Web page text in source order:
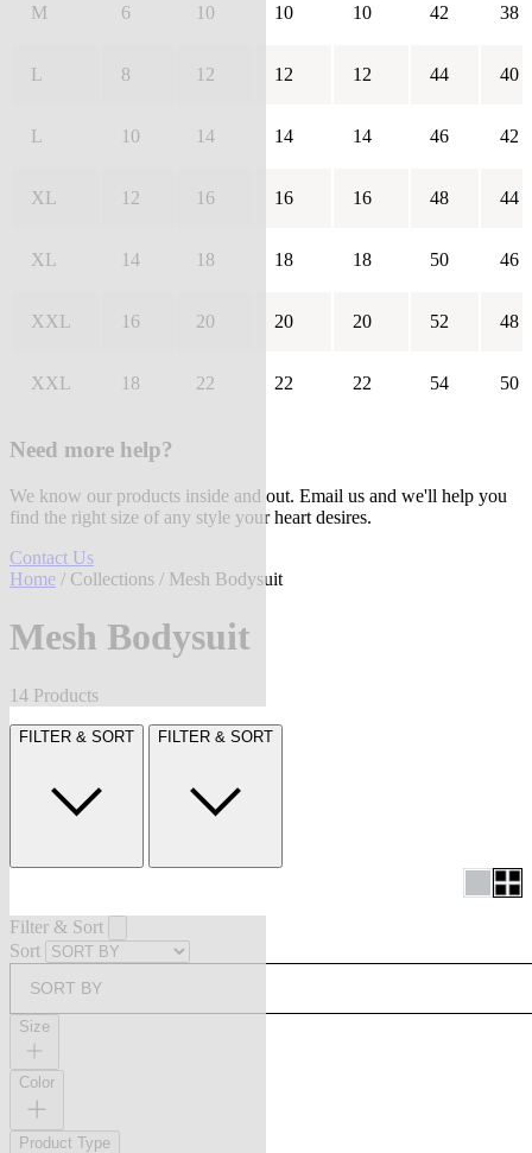
M 6 10 10 10 42 38
L 8 12 12 12 44 40
L 10 14 14 14 46 42
XL 12 16 16 16 48 44
XL 14 18 18 18 50 46
XXL 16 20 20 20 52 48
XXL 18 22 22 22 54 50
Need more help?
We know our products inside and out. Email us and we'll help you
find the right size of any style your heart desires.
Contact Us
Home / Collections / Mesh Bodysuit
Mesh Bodysuit
14 Products
FILTER & SORT FILTER & SORT
Filter & Sort
Sort
SORT BY
Size
Color
Product Type